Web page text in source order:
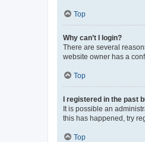
Top
Why can’t I login?
There are several
website owner has a
Top
I registered in the past
It is possible an
this has happened, try
Top